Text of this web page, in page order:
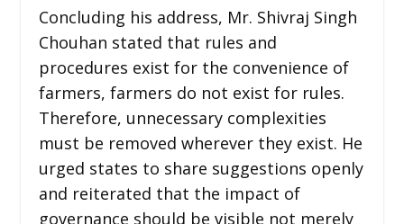
Concluding his address, Mr. Shivraj Singh
Chouhan stated that rules and
procedures exist for the convenience of
farmers, farmers do not exist for rules.
Therefore, unnecessary complexities
must be removed wherever they exist. He
urged states to share suggestions openly
and reiterated that the impact of
governance should be visible not merely